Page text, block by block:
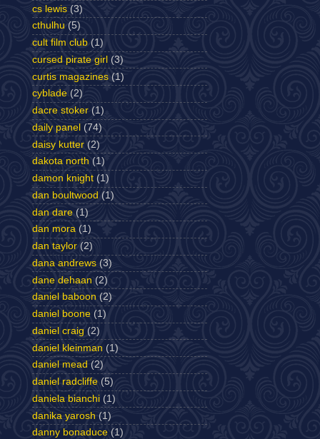
cs lewis (3)
cthulhu (5)
cult film club (1)
cursed pirate girl (3)
curtis magazines (1)
cyblade (2)
dacre stoker (1)
daily panel (74)
daisy kutter (2)
dakota north (1)
damon knight (1)
dan boultwood (1)
dan dare (1)
dan mora (1)
dan taylor (2)
dana andrews (3)
dane dehaan (2)
daniel baboon (2)
daniel boone (1)
daniel craig (2)
daniel kleinman (1)
daniel mead (2)
daniel radcliffe (5)
daniela bianchi (1)
danika yarosh (1)
danny bonaduce (1)